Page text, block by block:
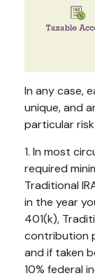
In any case,
unique, and
particular
1. In most
required
Traditional
in the year
401(k),
contribution
and if taken
10% federal